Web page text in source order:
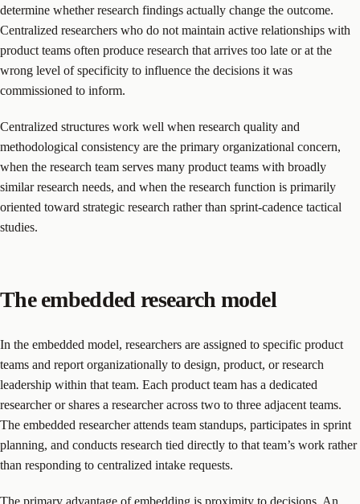
determine whether research findings actually change the outcome.
Centralized researchers who do not maintain active relationships with
product teams often produce research that arrives too late or at the
wrong level of specificity to influence the decisions it was
commissioned to inform.
Centralized structures work well when research quality and
methodological consistency are the primary organizational concern,
when the research team serves many product teams with broadly
similar research needs, and when the research function is primarily
oriented toward strategic research rather than sprint-cadence tactical
studies.
The embedded research model
In the embedded model, researchers are assigned to specific product
teams and report organizationally to design, product, or research
leadership within that team. Each product team has a dedicated
researcher or shares a researcher across two to three adjacent teams.
The embedded researcher attends team standups, participates in sprint
planning, and conducts research tied directly to that team’s work rather
than responding to centralized intake requests.